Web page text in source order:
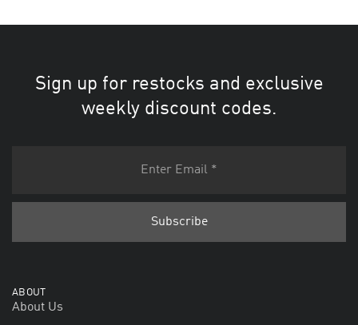
Sign up for restocks and exclusive
weekly discount codes.
ABOUT
About Us